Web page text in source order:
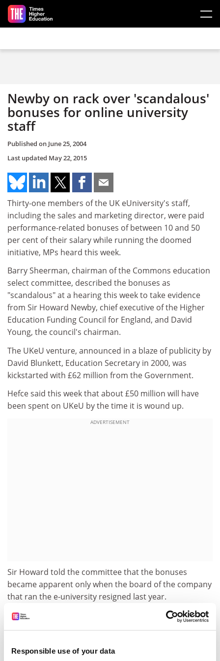
Responsible use of your data
Skip to main content
Newby on rack over 'scandalous'
bonuses for online university
staff
Published on June 25, 2004
Last updated May 22, 2015
Thirty-one members of the UK eUniversity's staff,
including the sales and marketing director, were paid
performance-related bonuses of between 10 and 50
per cent of their salary while running the doomed
initiative, MPs heard this week.
Barry Sheerman, chairman of the Commons education
select committee, described the bonuses as
"scandalous" at a hearing this week to take evidence
from Sir Howard Newby, chief executive of the Higher
Education Funding Council for England, and David
Young, the council's chairman.
The UKeU venture, announced in a blaze of publicity by
David Blunkett, Education Secretary in 2000, was
kickstarted with £62 million from the Government.
Hefce said this week that about £50 million will have
been spent on UKeU by the time it is wound up.
ADVERTISEMENT
Sir Howard told the committee that the bonuses
became apparent only when the board of the company
that ran the e-university resigned last year.
Committee members criticised Sir Howard for his
It was not until September last year, when UKeU